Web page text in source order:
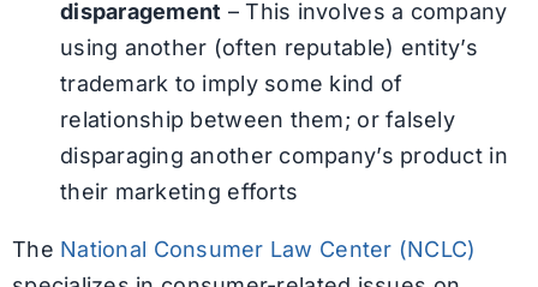
disparagement – This involves a company
using another (often reputable) entity’s
trademark to imply some kind of
relationship between them; or falsely
disparaging another company’s product in
their marketing efforts
The National Consumer Law Center (NCLC)